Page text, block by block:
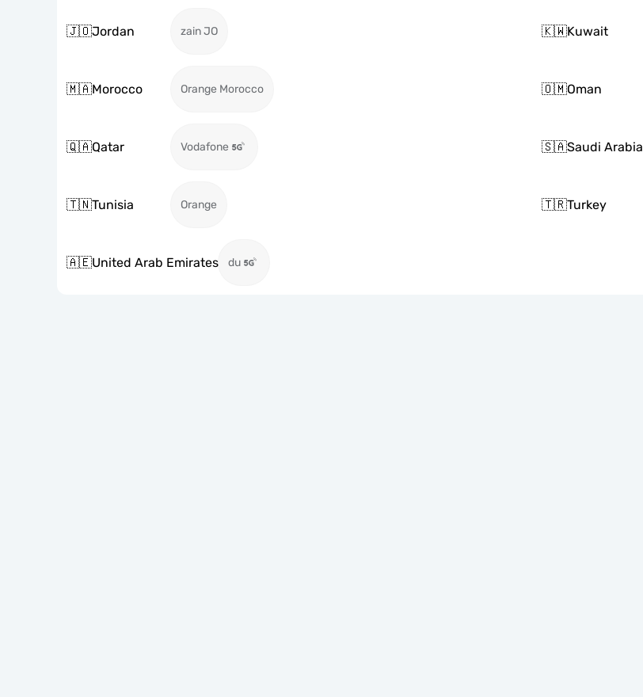
🇯🇴Jordan zain JO 🇰🇼Kuwait
🇲🇦Morocco Orange Morocco 🇴🇲Oman
🇶🇦Qatar Vodafone 🇸🇦Saudi Arabia
🇹🇳Tunisia Orange 🇹🇷Turkey
🇦🇪United Arab Emirates du